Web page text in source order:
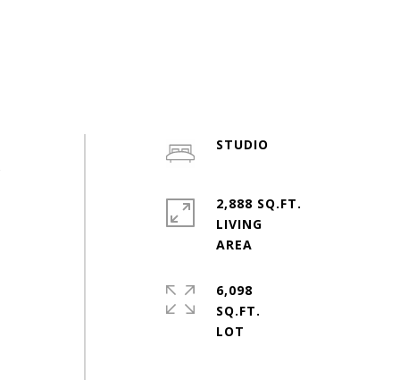
STUDIO
2,888 SQ.FT.
LIVING
6,098
SQ.FT.